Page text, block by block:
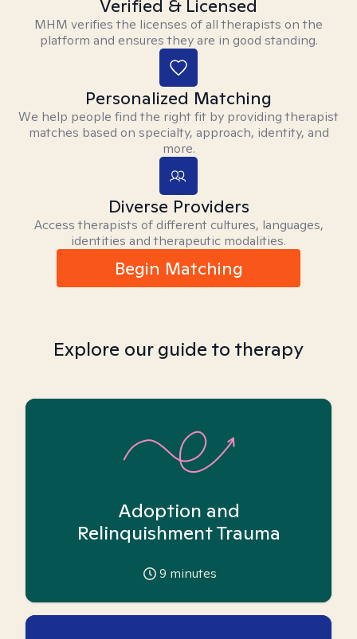
Verified & Licensed
MHM verifies the licenses of all therapists on the
platform and ensures they are in good standing.
Personalized Matching
We help people find the right fit by providing therapist
matches based on specialty, approach, identity, and
more.
Diverse Providers
Access therapists of different cultures, languages,
identities and therapeutic modalities.
Begin Matching
Explore our guide to therapy
Adoption and
Relinquishment Trauma
9 minutes